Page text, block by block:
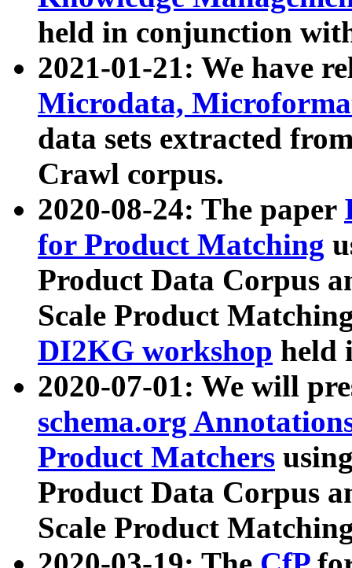
held in conjunction
2021-01-21: We have
Microdata,
data sets extracted
Crawl corpus.
2020-08-24: The paper
for Product Matching
Product Data Corpus
Scale Product
DI2KG workshop held
2020-07-01: We will
schema.org
Product Matchers
Product Data Corpus
Scale Product